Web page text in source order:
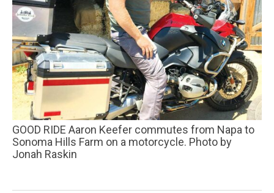
GOOD RIDE Aaron Keefer commutes from Napa to
Sonoma Hills Farm on a motorcycle. Photo by
Jonah Raskin